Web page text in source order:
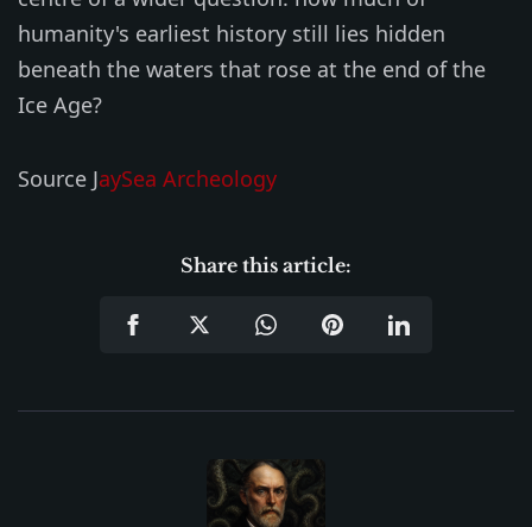
humanity's earliest history still lies hidden
beneath the waters that rose at the end of the
Ice Age?
Source JaySea Archeology
Share this article: